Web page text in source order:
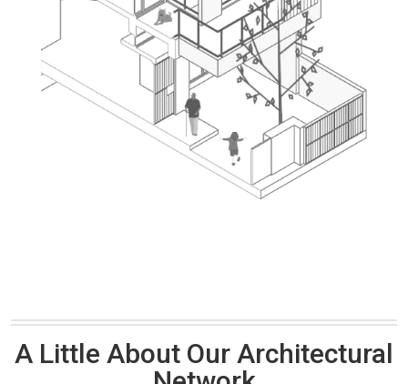
A Little About Our Architectural